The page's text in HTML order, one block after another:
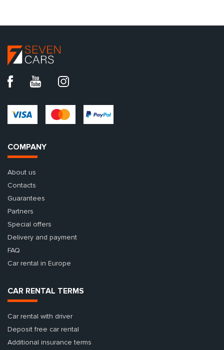
COMPANY
About us
Contacts
Guarantees
Partners
Special offers
Delivery and payment
FAQ
Car rental in Europe
CAR RENTAL TERMS
Car rental with driver
Deposit free car rental
Additional insurance terms